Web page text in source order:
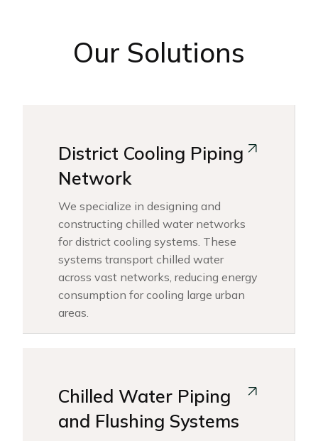
Our Solutions
District Cooling Piping
Network
We specialize in designing and
constructing chilled water networks
for district cooling systems. These
systems transport chilled water
across vast networks, reducing energy
consumption for cooling large urban
areas.
Chilled Water Piping
and Flushing Systems